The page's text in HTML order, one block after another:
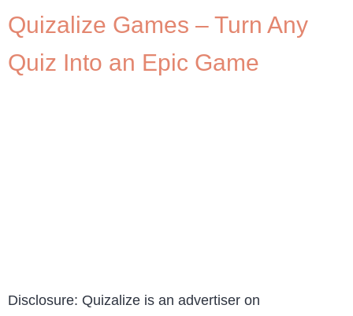
Quizalize Games – Turn Any
Quiz Into an Epic Game
Disclosure: Quizalize is an advertiser on